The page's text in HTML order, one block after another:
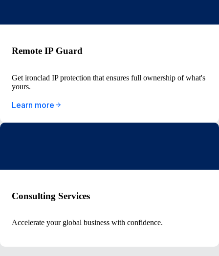
Remote IP Guard
Get ironclad IP protection that ensures full ownership of what's
yours.
Learn more
Consulting Services
Accelerate your global business with confidence.